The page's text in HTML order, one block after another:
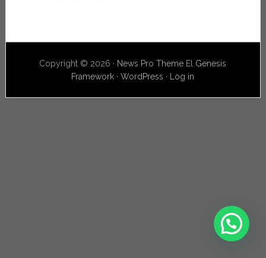
Copyright © 2026 · News Pro Theme El Genesis
Framework ·WordPress · Log in